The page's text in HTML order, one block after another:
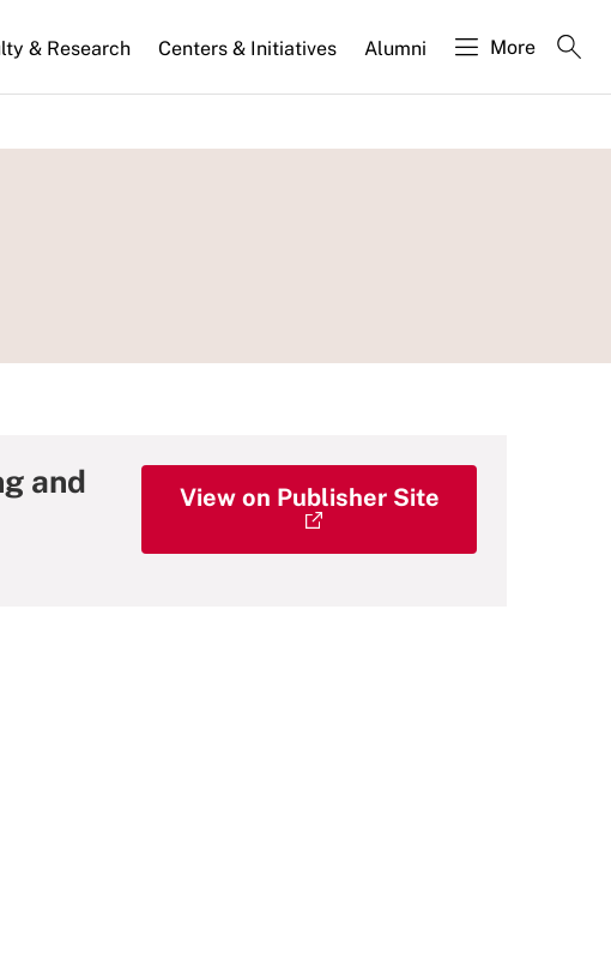
& Research Centers & Initiatives Alumni More
and
View on Publisher Site